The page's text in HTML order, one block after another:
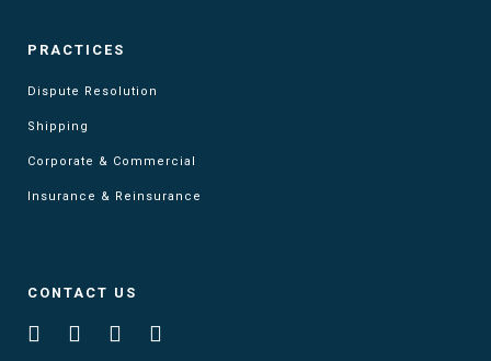
PRACTICES
Dispute Resolution
Shipping
Corporate & Commercial
Insurance & Reinsurance
CONTACT US